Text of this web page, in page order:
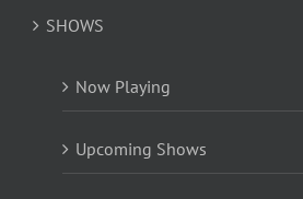
SHOWS
Now Playing
Upcoming Shows